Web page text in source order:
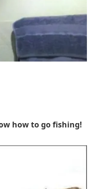
how to go fishing!